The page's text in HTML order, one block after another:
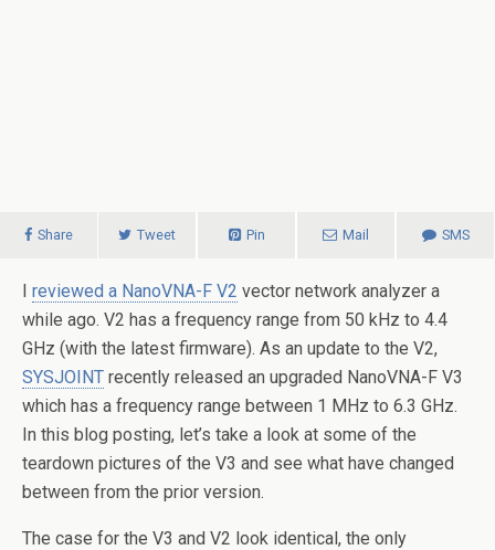
Share Tweet Pin Mail SMS
I reviewed a NanoVNA-F V2 vector network analyzer a
while ago. V2 has a frequency range from 50 kHz to 4.4
GHz (with the latest firmware). As an update to the V2,
SYSJOINT recently released an upgraded NanoVNA-F V3
which has a frequency range between 1 MHz to 6.3 GHz.
In this blog posting, let’s take a look at some of the
teardown pictures of the V3 and see what have changed
between from the prior version.
The case for the V3 and V2 look identical, the only